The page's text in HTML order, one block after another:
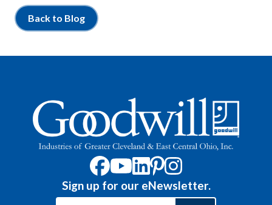
Back to Blog
Sign up for our eNewsletter.